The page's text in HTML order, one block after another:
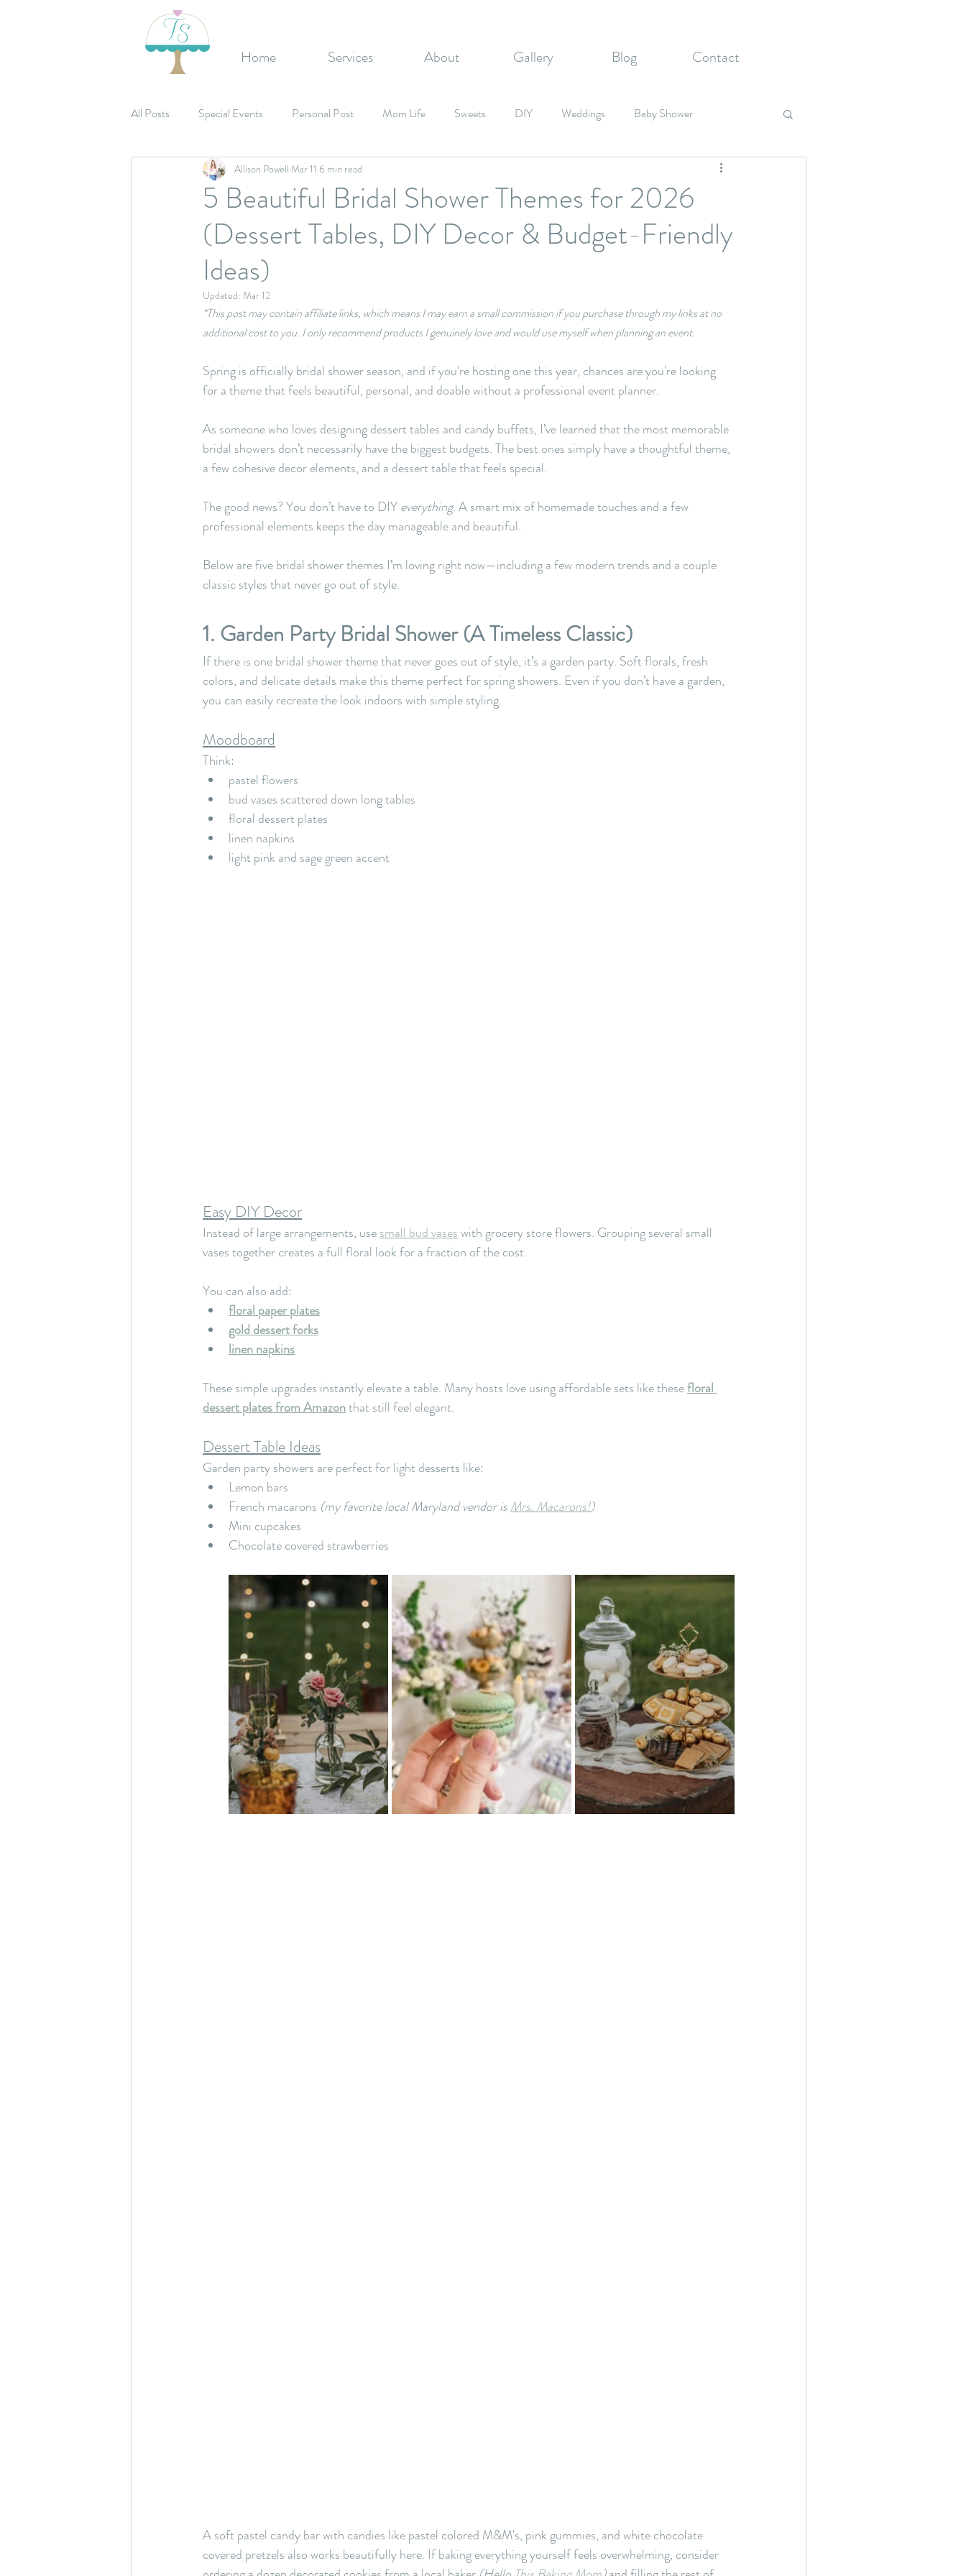
Home Services About Gallery Blog Contact
All Posts Special Events Personal Post Mom Life Sweets DIY Weddings Baby Shower
Etsy Shop Birthday's Mitzvahs
Celebrations Bridal Shower Candy
5 Beautiful Bridal Shower Themes for 2026
(Dessert Tables, DIY Decor & Budget-Friendly
Ideas)
Allison Powell Mar 11 6 min read
Updated: Mar 12
*This post may contain affiliate links, which means I may earn a small commission if you purchase through my links at no
additional cost to you. I only recommend products I genuinely love and would use myself when planning an event.
Spring is officially bridal shower season, and if you're hosting one this year, chances are you're looking
for a theme that feels beautiful, personal, and doable without a professional event planner.
As someone who loves designing dessert tables and candy buffets, I’ve learned that the most memorable
bridal showers don’t necessarily have the biggest budgets. The best ones simply have a thoughtful theme,
a few cohesive decor elements, and a dessert table that feels special.
The good news? You don’t have to DIY everything. A smart mix of homemade touches and a few
professional elements keeps the day manageable and beautiful.
Below are five bridal shower themes I’m loving right now—including a few modern trends and a couple
classic styles that never go out of style.
1. Garden Party Bridal Shower (A Timeless Classic)
If there is one bridal shower theme that never goes out of style, it’s a garden party. Soft florals, fresh
colors, and delicate details make this theme perfect for spring showers. Even if you don’t have a garden,
you can easily recreate the look indoors with simple styling.
Moodboard
Think:
pastel flowers
bud vases scattered down long tables
floral dessert plates
linen napkins
light pink and sage green accent
Easy DIY Decor
Instead of large arrangements, use small bud vaseswith grocery store flowers. Grouping several small
vases together creates a full floral look for a fraction of the cost.
You can also add:
floral paper plates
gold dessert forks
linen napkins
These simple upgrades instantly elevate a table. Many hosts love using affordable sets like these floral
dessert plates from Amazon that still feel elegant.
Dessert Table Ideas
Garden party showers are perfect for light desserts like:
Lemon bars
French macarons (my favorite local Maryland vendor is Mrs. Macarons!)
Mini cupcakes
Chocolate covered strawberries
A soft pastel candy bar with candies like pastel colored M&M's, pink gummies, and white chocolate
covered pretzels also works beautifully here. If baking everything yourself feels overwhelming, consider